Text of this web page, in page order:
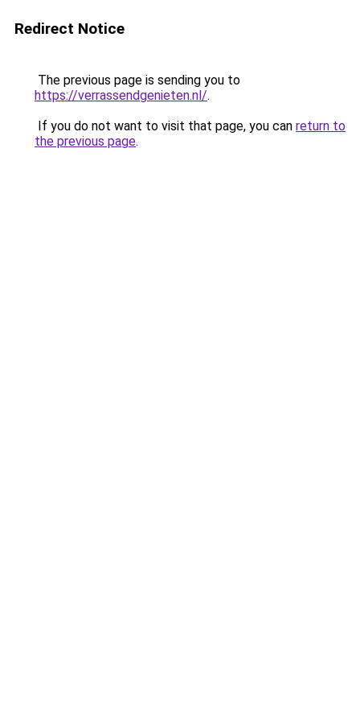
Redirect Notice
The previous page is sending you to
https://verrassendgenieten.nl/.
If you do not want to visit that page, you can return to
the previous page.